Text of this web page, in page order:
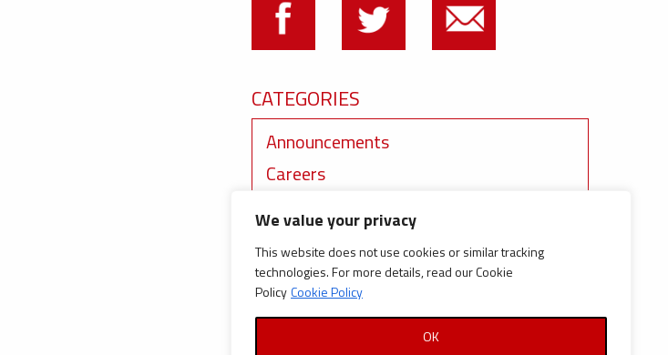
We value your privacy
This website does not use cookies or similar tracking
technologies. For more details, read our Cookie
PolicyCookie Policy
OK
CATEGORIES
Announcements
Careers
News
Reports and Documents